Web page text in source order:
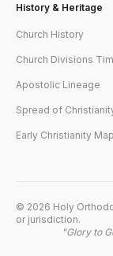
History & Heritage
Church History
Church Divisions
Apostolic Lineage
Spread of
Early Christianity Map
© 2026 Holy
or jurisdiction.
"Glory to